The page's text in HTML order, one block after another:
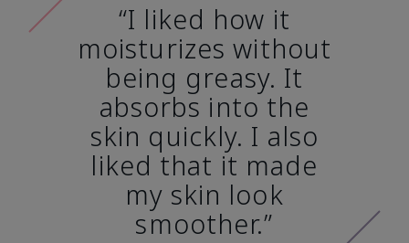
“I liked how it
moisturizes without
being greasy. It
absorbs into the
skin quickly. I also
liked that it made
my skin look
smoother.”